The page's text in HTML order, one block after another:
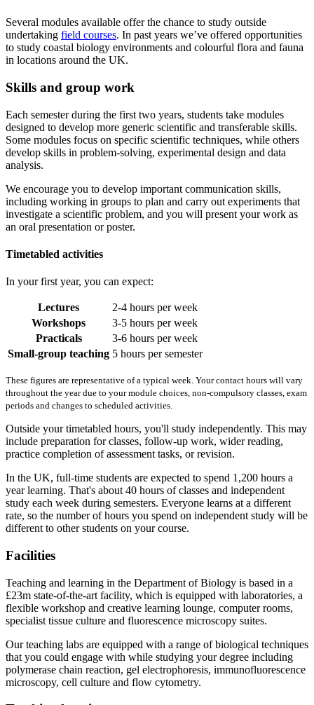
Several modules available offer the chance to study outside
undertaking field courses. In past years we’ve offered opportunities
to study coastal biology environments and colourful flora and fauna
in locations around the UK.
Skills and group work
Each semester during the first two years, students take modules
designed to develop more generic scientific and transferable skills.
Some modules focus on specific scientific techniques, while others
develop skills in problem-solving, experimental design and data
analysis.
We encourage you to develop important communication skills,
including working in groups to plan and carry out experiments that
investigate a scientific problem, and you will present your work as
an oral presentation or poster.
Timetabled activities
In your first year, you can expect:
Lectures
2-4 hours per week
Workshops
3-5 hours per week
Practicals
3-6 hours per week
Small-group teaching 5 hours per semester
These figures are representative of a typical week. Your contact hours will vary
throughout the year due to your module choices, non-compulsory classes, exam
periods and changes to scheduled activities.
Outside your timetabled hours, you'll study independently. This may
include preparation for classes, follow-up work, wider reading,
practice completion of assessment tasks, or revision.
In the UK, full-time students are expected to spend 1,200 hours a
year learning. That's about 40 hours of classes and independent
study each week during semesters. Everyone learns at a different
rate, so the number of hours you spend on independent study will be
different to other students on your course.
Facilities
Teaching and learning in the Department of Biology is based in a
£23m state-of-the-art facility, which is equipped with laboratories, a
flexible workshop and creative learning lounge, computer rooms,
specialist tissue culture and fluorescence microscopy suites.
Our teaching labs are equipped with a range of biological techniques
that you could engage with while studying your degree including
polymerase chain reaction, gel electrophoresis, immunofluorescence
microscopy, cell culture and flow cytometry.